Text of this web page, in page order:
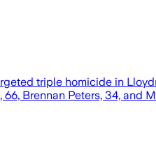
triple homicide in
Brennan Peters, 34, and